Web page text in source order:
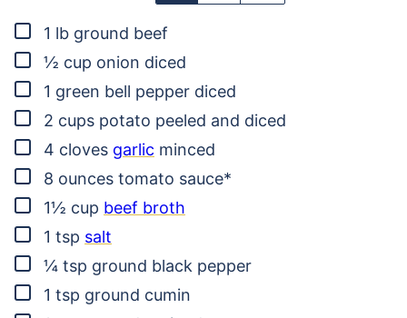
▢
1 lb ground beef
▢
½ cup onion diced
▢
1 green bell pepper diced
▢
2 cups potato peeled and diced
▢
4 cloves garlic minced
▢
8 ounces tomato sauce*
▢
1½ cup beef broth
▢
1 tsp salt
▢
¼ tsp ground black pepper
▢
1 tsp ground cumin